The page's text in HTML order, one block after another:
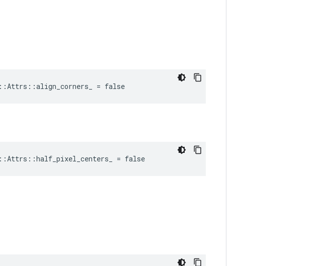
= false
= false